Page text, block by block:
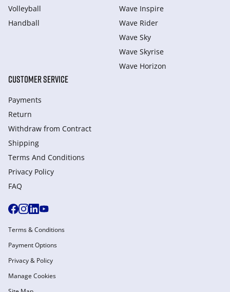
Volleyball
Handball
Wave Inspire
Wave Rider
Wave Sky
Wave Skyrise
Wave Horizon
CUSTOMER SERVICE
Payments
Return
Withdraw from Сontract
Shipping
Terms And Conditions
Privacy Policy
FAQ
Terms & Conditions
Payment Options
Privacy & Policy
Manage Cookies